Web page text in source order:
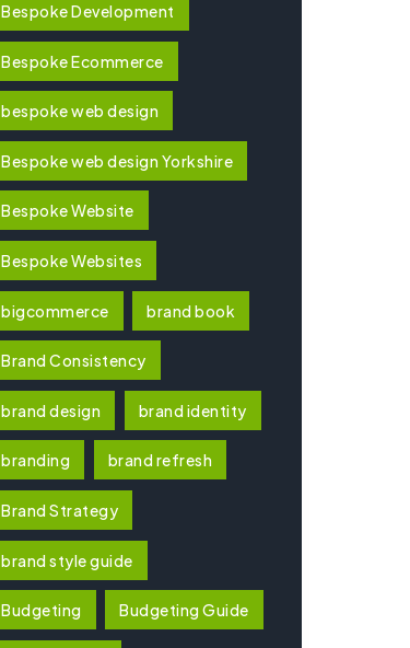
Bespoke Development
Bespoke Ecommerce
bespoke web design
Bespoke web design Yorkshire
Bespoke Website
Bespoke Websites
bigcommerce brand book
Brand Consistency
brand design brand identity
branding brand refresh
Brand Strategy
brand style guide
Budgeting Budgeting Guide